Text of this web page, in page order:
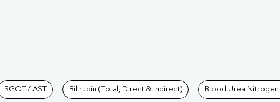
Labs
SGOT / AST Bilirubin (Total, Direct & Indirect) Blood Urea Nitrogen